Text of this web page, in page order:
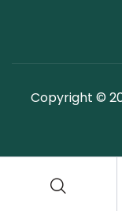
Copyright ©